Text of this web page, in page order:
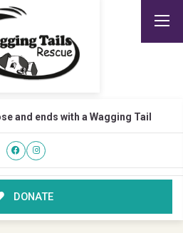
and ends with a Wagging Tail
DONATE